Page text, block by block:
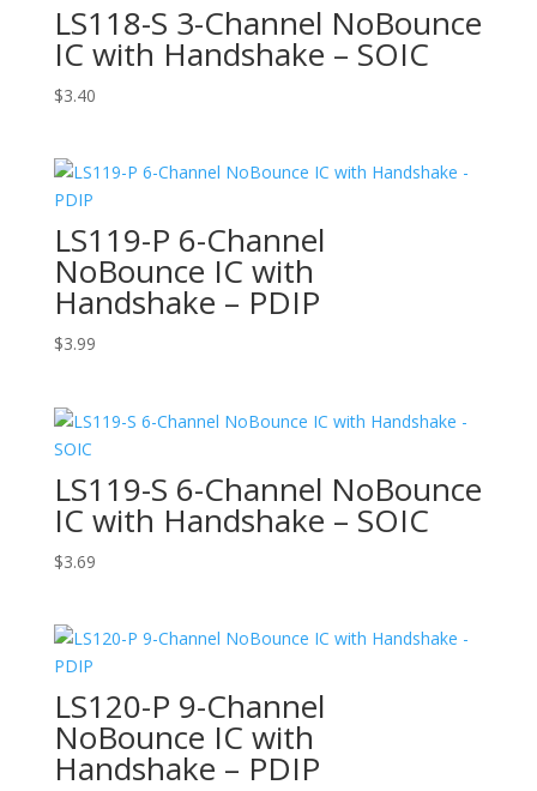
LS118-S 3-Channel NoBounce
IC with Handshake – SOIC
$3.40
LS119-P 6-Channel
NoBounce IC with
Handshake – PDIP
$3.99
LS119-S 6-Channel NoBounce
IC with Handshake – SOIC
$3.69
LS120-P 9-Channel
NoBounce IC with
Handshake – PDIP